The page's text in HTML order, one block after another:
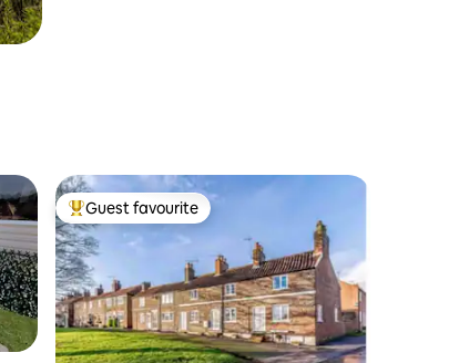
Top guest favourite
Guest favourite